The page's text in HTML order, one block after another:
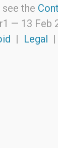
the
— 13 Feb
Legal